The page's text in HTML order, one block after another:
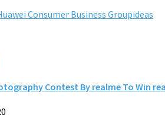
Consumer Business Groupideas
Contest By realme To Win